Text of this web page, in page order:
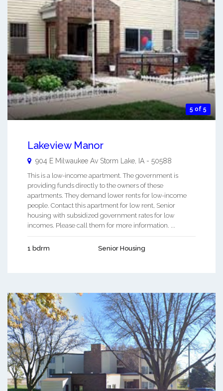
5 of 5
Lakeview Manor
904 E Milwaukee Av Storm Lake IA - 50588
This is a low-income apartment. The government is
providing funds directly to the owners of these
apartments. They demand lower rents for low-income
people. Contact this apartment for low rent, Senior
housing with subsidized government rates for low
incomes. Please call them for more information. ...
1 bdrm Senior Housing